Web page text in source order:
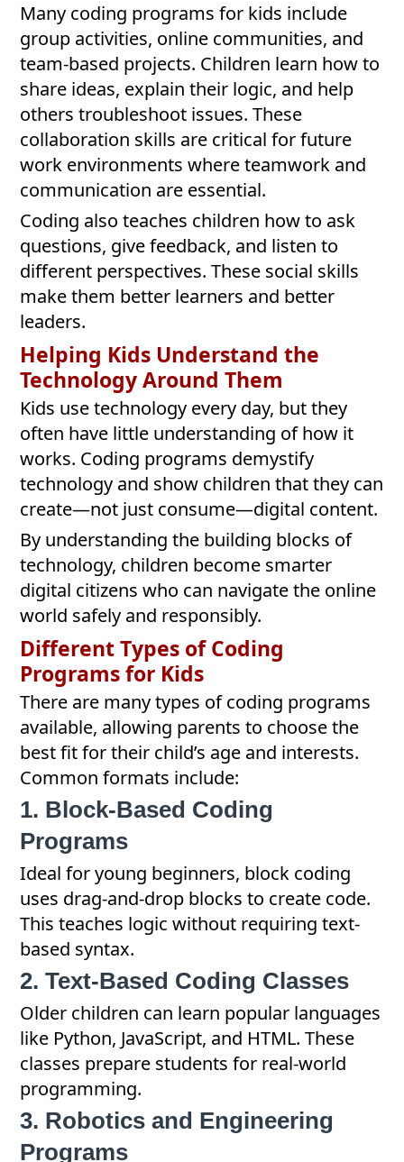
Many coding programs for kids include
group activities, online communities, and
team-based projects. Children learn how to
share ideas, explain their logic, and help
others troubleshoot issues. These
collaboration skills are critical for future
work environments where teamwork and
communication are essential.
Coding also teaches children how to ask
questions, give feedback, and listen to
different perspectives. These social skills
make them better learners and better
leaders.
Helping Kids Understand the
Technology Around Them
Kids use technology every day, but they
often have little understanding of how it
works. Coding programs demystify
technology and show children that they can
create—not just consume—digital content.
By understanding the building blocks of
technology, children become smarter
digital citizens who can navigate the online
world safely and responsibly.
Different Types of Coding
Programs for Kids
There are many types of coding programs
available, allowing parents to choose the
best fit for their child’s age and interests.
Common formats include:
1. Block-Based Coding
Programs
Ideal for young beginners, block coding
uses drag-and-drop blocks to create code.
This teaches logic without requiring text-
based syntax.
2. Text-Based Coding Classes
Older children can learn popular languages
like Python, JavaScript, and HTML. These
classes prepare students for real-world
programming.
3. Robotics and Engineering
Programs